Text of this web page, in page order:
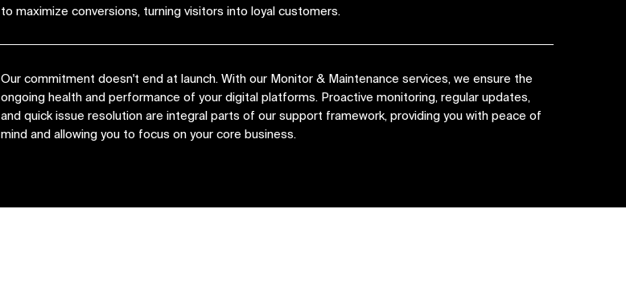
to maximize conversions, turning visitors into loyal customers.
Our commitment doesn't end at launch. With our Monitor & Maintenance services, we ensure the
ongoing health and performance of your digital platforms. Proactive monitoring, regular updates,
and quick issue resolution are integral parts of our support framework, providing you with peace of
mind and allowing you to focus on your core business.